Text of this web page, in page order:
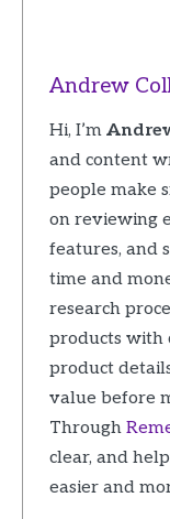
Andrew
Hi, I’m
and content
people make
on reviewing
features, and
time and
research
products with
product
value before
Through
clear, and
easier and